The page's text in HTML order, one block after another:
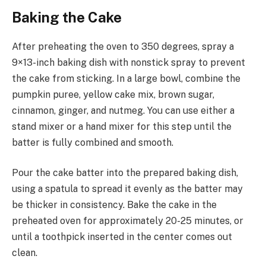
Baking the Cake
After preheating the oven to 350 degrees, spray a
9×13-inch baking dish with nonstick spray to prevent
the cake from sticking. In a large bowl, combine the
pumpkin puree, yellow cake mix, brown sugar,
cinnamon, ginger, and nutmeg. You can use either a
stand mixer or a hand mixer for this step until the
batter is fully combined and smooth.
Pour the cake batter into the prepared baking dish,
using a spatula to spread it evenly as the batter may
be thicker in consistency. Bake the cake in the
preheated oven for approximately 20-25 minutes, or
until a toothpick inserted in the center comes out
clean.